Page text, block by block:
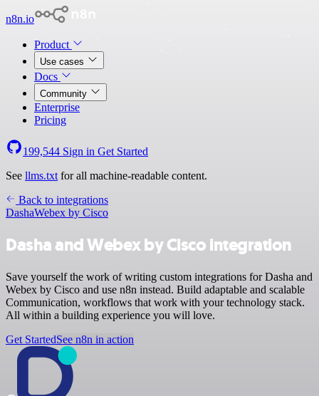
n8n.io
Product
Use cases
Docs
Community
Enterprise
Pricing
199,544 Sign in Get Started
See llms.txt for all machine-readable content.
Back to integrations
DashaWebex by Cisco
Dasha and Webex by Cisco integration
Save yourself the work of writing custom integrations for Dasha and
Webex by Cisco and use n8n instead. Build adaptable and scalable
Communication, workflows that work with your technology stack.
All within a building experience you will love.
Get StartedSee n8n in action